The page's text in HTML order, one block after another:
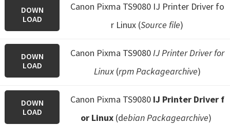
DOWN
LOAD
Canon Pixma TS9080 IJ Printer Driver fo
r Linux (Source file)
DOWN
LOAD
Canon Pixma TS9080IJ Printer Driver for
Linux(rpm Packagearchive)
DOWN
LOAD
Canon Pixma TS9080 IJ Printer Driver f
or Linux (debian Packagearchive)